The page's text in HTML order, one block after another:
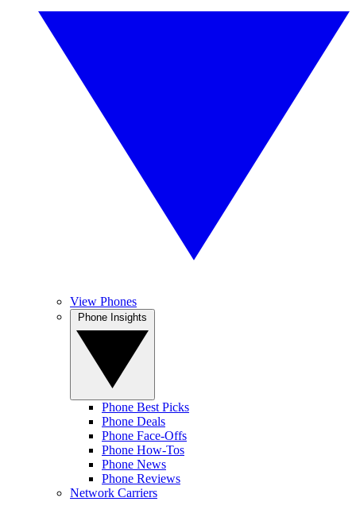
View Phones
Phone Best Picks
Phone Deals
Phone Face-Offs
Phone How-Tos
Phone News
Phone Reviews
Network Carriers